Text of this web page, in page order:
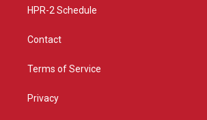
HPR-2 Schedule
Contact
Terms of Service
Privacy